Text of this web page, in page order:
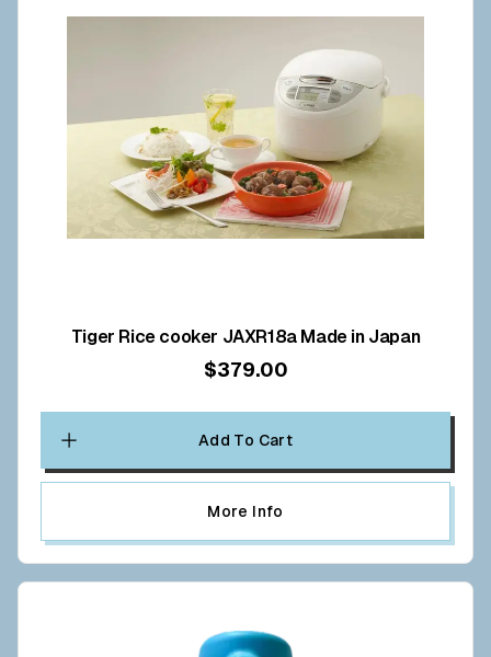
Tiger Rice cooker JAXR18a Made in Japan
$379.00
Add To Cart
More Info